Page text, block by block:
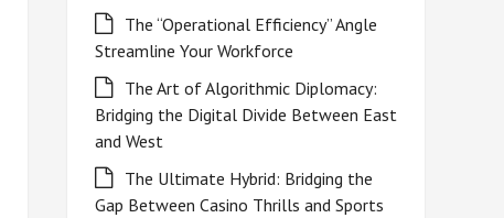
The “Operational Efficiency” Angle
Streamline Your Workforce
The Art of Algorithmic Diplomacy:
Bridging the Digital Divide Between East
and West
The Ultimate Hybrid: Bridging the
Gap Between Casino Thrills and Sports